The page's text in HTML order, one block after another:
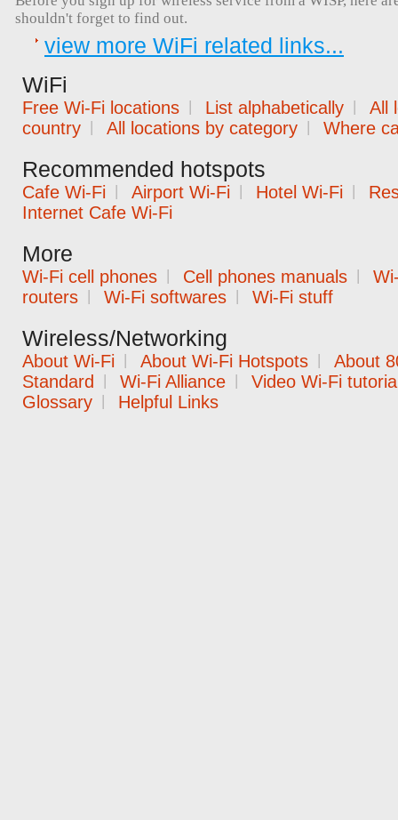
shouldn't forget to find out.
view more WiFi related links...
WiFi
Free Wi-Fi locations | List alphabetically | All
country | All locations by category | Where
Recommended hotspots
Cafe Wi-Fi | Airport Wi-Fi | Hotel Wi-Fi |
Internet Cafe Wi-Fi
More
Wi-Fi cell phones | Cell phones manuals |
routers | Wi-Fi softwares | Wi-Fi stuff
Wireless/Networking
About Wi-Fi | About Wi-Fi Hotspots | About
Standard
| Wi-Fi Alliance | Video Wi-Fi
Glossary | Helpful Links